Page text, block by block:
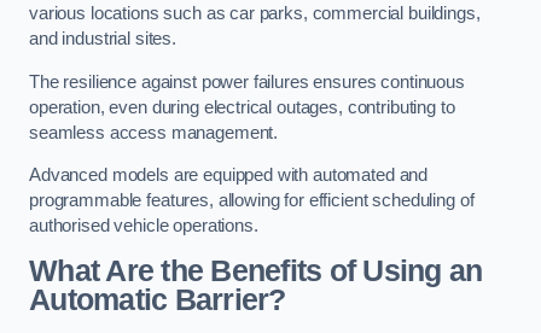
various locations such as car parks, commercial buildings,
and industrial sites.
The resilience against power failures ensures continuous
operation, even during electrical outages, contributing to
seamless access management.
Advanced models are equipped with automated and
programmable features, allowing for efficient scheduling of
authorised vehicle operations.
What Are the Benefits of Using an
Automatic Barrier?